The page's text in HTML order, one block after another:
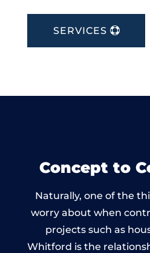
SERVICES
Concept to
Naturally, one of the
worry about when
projects such as
Whitford is the